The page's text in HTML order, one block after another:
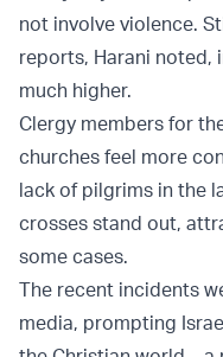
not involve violence.
reports, Harani noted,
much higher.
Clergy members for
churches feel more
lack of pilgrims in the
crosses stand out,
some cases.
The recent incidents
media, prompting